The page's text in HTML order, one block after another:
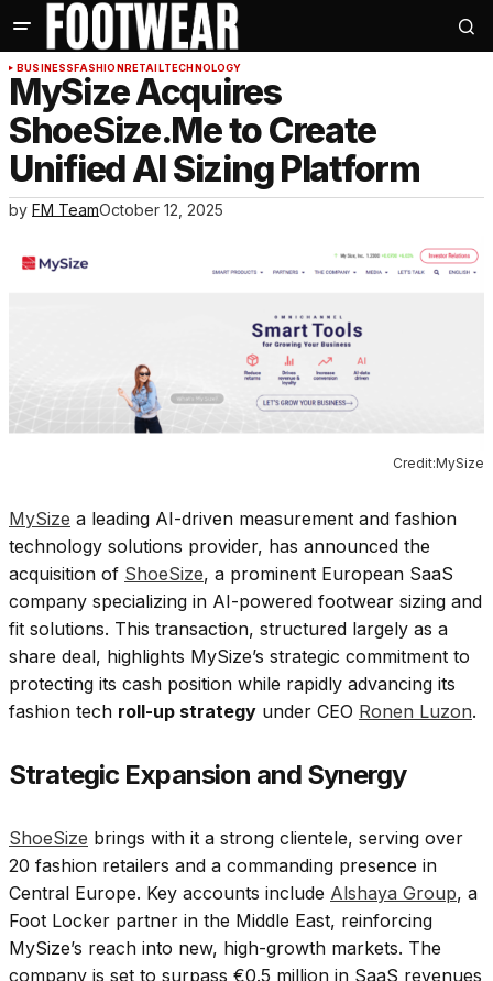
BUSINESSFASHIONRETAILTECHNOLOGY
MySize Acquires
ShoeSize.Me to Create
Unified AI Sizing Platform
by FM TeamOctober 12, 2025
Credit:MySize
MySize a leading AI-driven measurement and fashion
technology solutions provider, has announced the
acquisition of ShoeSize, a prominent European SaaS
company specializing in AI-powered footwear sizing and
fit solutions. This transaction, structured largely as a
share deal, highlights MySize’s strategic commitment to
protecting its cash position while rapidly advancing its
fashion tech roll-up strategy under CEO Ronen Luzon.
Strategic Expansion and Synergy
ShoeSize brings with it a strong clientele, serving over
20 fashion retailers and a commanding presence in
Central Europe. Key accounts include Alshaya Group, a
Foot Locker partner in the Middle East, reinforcing
MySize’s reach into new, high-growth markets. The
company is set to surpass €0.5 million in SaaS revenues